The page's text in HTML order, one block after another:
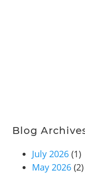
Blog
July 2026 (1)
May 2026 (2)